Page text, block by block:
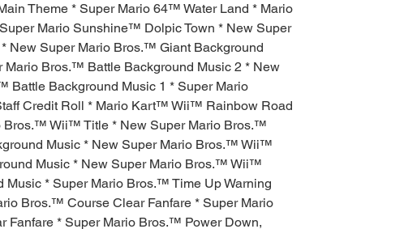
Theme * Super Mario 64™ Water Land * Mario
Mario Sunshine™ Dolpic Town * New Super
New Super Mario Bros.™ Giant Background
Mario Bros.™ Battle Background Music 2 * New
Battle Background Music 1 * Super Mario
Credit Roll * Mario Kart™ Wii™ Rainbow Road
Bros.™ Wii™ Title * New Super Mario Bros.™
Music * New Super Mario Bros.™ Wii™
Music * New Super Mario Bros.™ Wii™
Music * Super Mario Bros.™ Time Up Warning
Bros.™ Course Clear Fanfare * Super Mario
Fanfare * Super Mario Bros.™ Power Down,